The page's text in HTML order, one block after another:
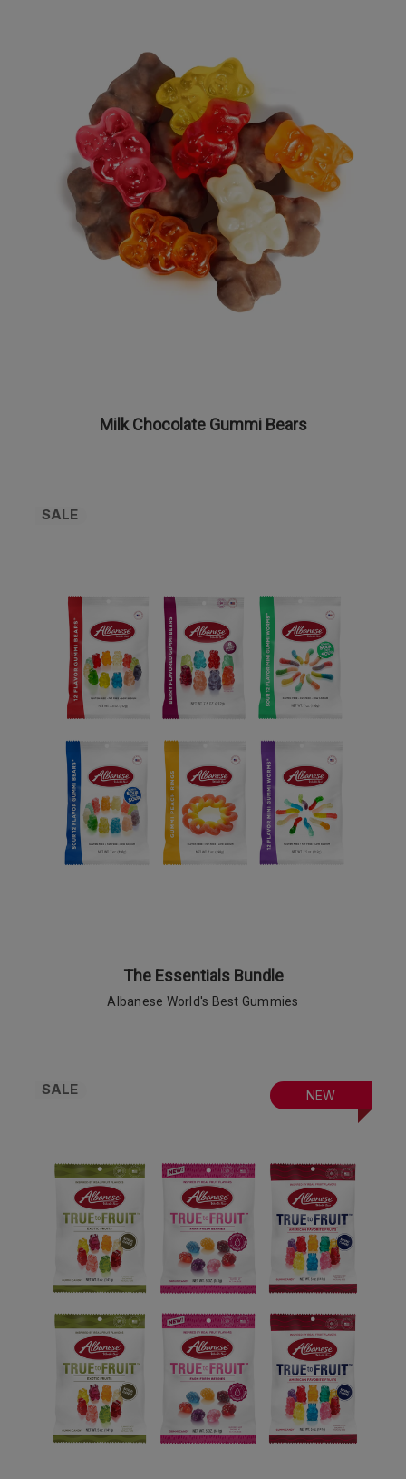
Milk Chocolate Gummi Bears
SALE
The Essentials Bundle
Albanese World's Best Gummies
SALE NEW